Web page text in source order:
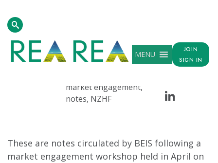
MENU
JOIN
SIGN IN
Homepage
DATE TAG
market engagement,
notes, NZHF
SHARE
These are notes circulated by BEIS following a
market engagement workshop held in April on